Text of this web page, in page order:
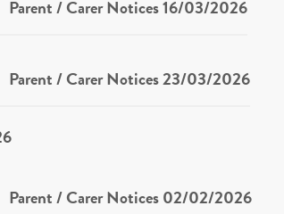
Parent / Carer Notices 16/03/2026
Parent / Carer Notices 23/03/2026
Parent / Carer Notices 02/02/2026